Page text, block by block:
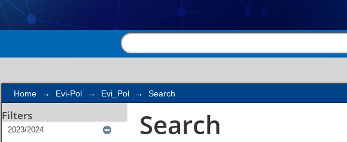
Home → Evi-Pol → Evi_Pol → Search
Filters Search